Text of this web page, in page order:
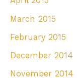
March 2015
February 2015
December 2014
November 2014